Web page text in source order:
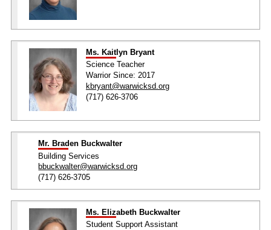
Ms. Kaitlyn Bryant
Science Teacher
Warrior Since: 2017
kbryant@warwicksd.org
(717) 626-3706
Mr. Braden Buckwalter
Building Services
bbuckwalter@warwicksd.org
(717) 626-3705
Ms. Elizabeth Buckwalter
Student Support Assistant